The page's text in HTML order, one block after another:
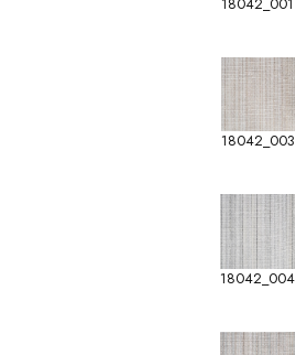
18042_003
18042_004